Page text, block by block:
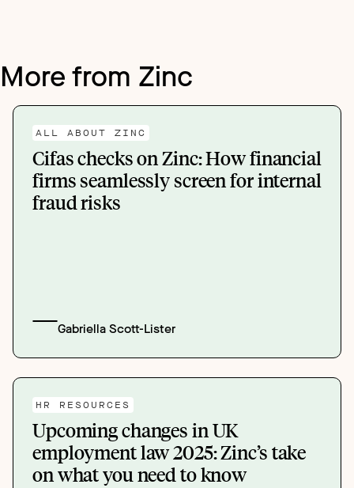
More from Zinc
ALL ABOUT ZINC
Cifas checks on Zinc: How financial
firms seamlessly screen for internal
fraud risks
Gabriella Scott-Lister
HR RESOURCES
Upcoming changes in UK
employment law 2025: Zinc’s take
on what you need to know